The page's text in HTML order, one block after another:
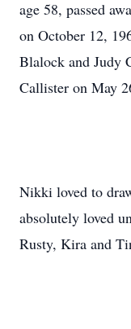
age 58, passed
on October 12,
Blalock and Judy
Callister on May
Nikki loved to
absolutely loved
Rusty, Kira and